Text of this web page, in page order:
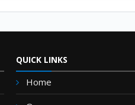
QUICK LINKS
Home